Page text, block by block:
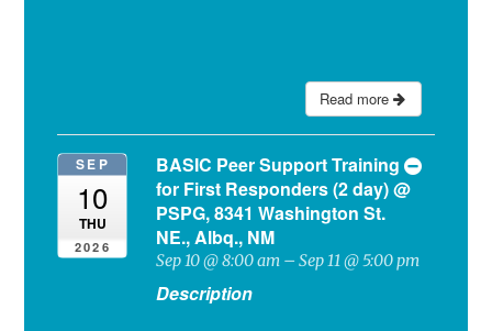
Read more
SEP
10
THU
2026
BASIC Peer Support Training
for First Responders (2 day)@
PSPG, 8341 Washington St.
NE., Albq., NM
Sep 10 @ 8:00 am – Sep 11 @ 5:00 pm
Description